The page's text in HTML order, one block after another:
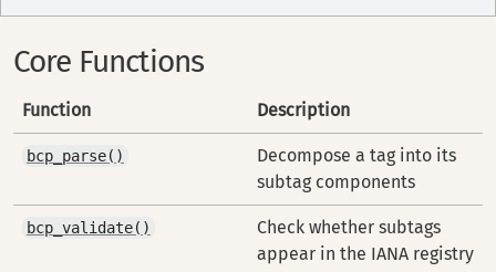
Core Functions
Function Description
bcp_parse()
Decompose a tag into its
subtag components
bcp_validate()
Check whether subtags
appear in the IANA registry